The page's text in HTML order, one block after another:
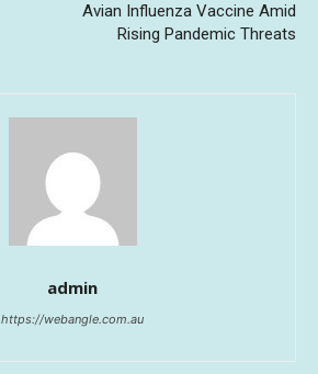
Avian Influenza Vaccine Amid
Rising Pandemic Threats
admin
https://webangle.com.au